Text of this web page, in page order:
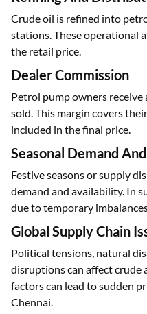
Crude oil is refined into
stations. These operational
the retail price.
Dealer Commission
Petrol pump owners
sold. This margin covers
included in the final price.
Seasonal Demand
Festive seasons or supply
demand and availability. In
due to temporary
Global Supply Chain
Political tensions, natural
disruptions can affect crude
factors can lead to sudden
Chennai.